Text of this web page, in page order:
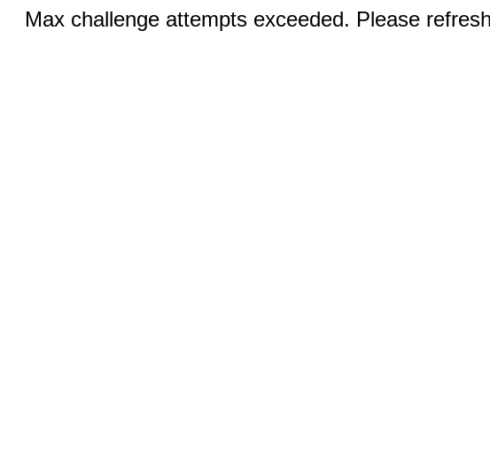
Max challenge attempts exceeded. Please